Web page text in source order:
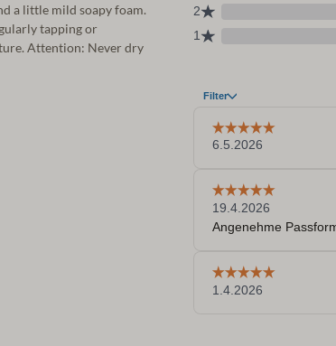
a little mild soapy foam.
tapping or
Attention: Never dry